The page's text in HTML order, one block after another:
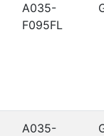
A035-
F095FL
A035-